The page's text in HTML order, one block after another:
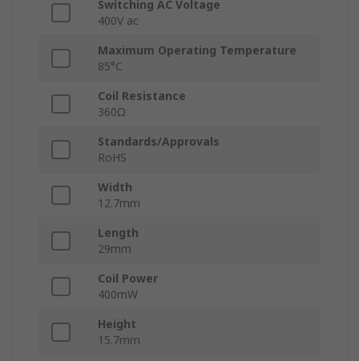
Switching AC Voltage
400V ac
Maximum Operating Temperature
85°C
Coil Resistance
360Ω
Standards/Approvals
RoHS
Width
12.7mm
Length
29mm
Coil Power
400mW
Height
15.7mm